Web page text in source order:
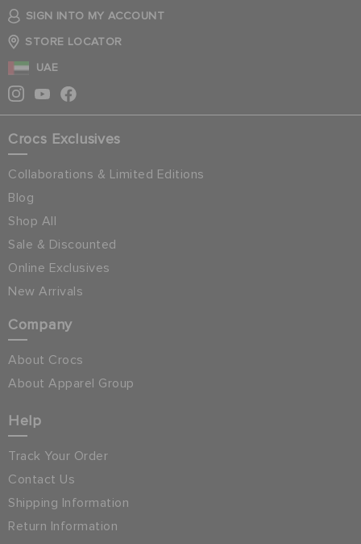
SIGN INTO MY ACCOUNT
STORE LOCATOR
UAE
Crocs Exclusives
Collaborations & Limited Editions
Blog
Shop All
Sale & Discounted
Online Exclusives
New Arrivals
Company
About Crocs
About Apparel Group
Help
Track Your Order
Contact Us
Shipping Information
Return Information